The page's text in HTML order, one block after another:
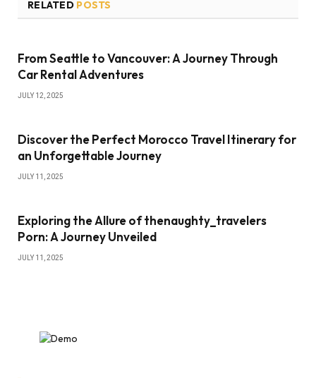
RELATED POSTS
From Seattle to Vancouver: A Journey Through
Car Rental Adventures
JULY 12, 2025
Discover the Perfect Morocco Travel Itinerary for
an Unforgettable Journey
JULY 11, 2025
Exploring the Allure of thenaughty_travelers
Porn: A Journey Unveiled
JULY 11, 2025